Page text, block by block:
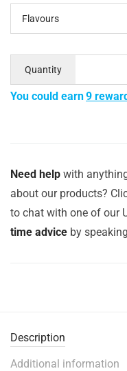
Flavours
Quantity
You could earn9
Need help with
about our products?
to chat with one of our
time advice by
Description
Additional information